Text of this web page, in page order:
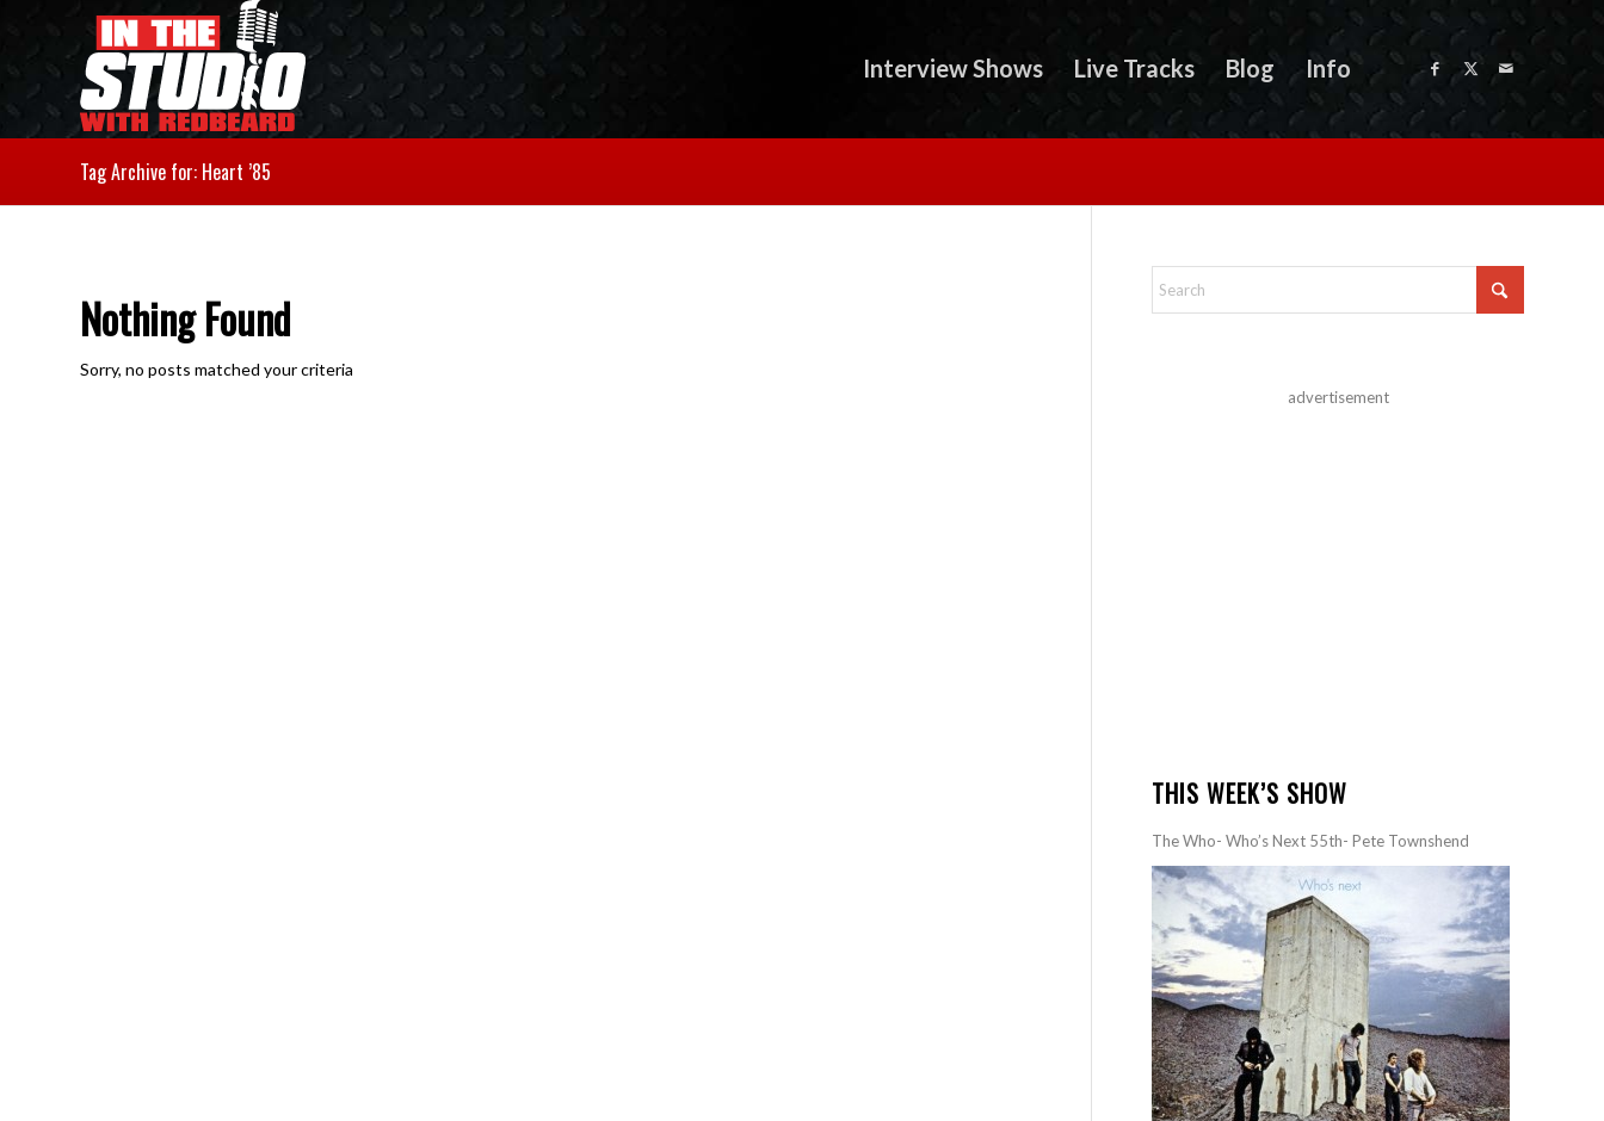
Interview Shows Live Tracks Blog Info
Tag Archive for: Heart ’85
Nothing Found
Sorry, no posts matched your criteria
advertisement
THIS WEEK’S SHOW
The Who- Who’s Next 55th- Pete Townshend